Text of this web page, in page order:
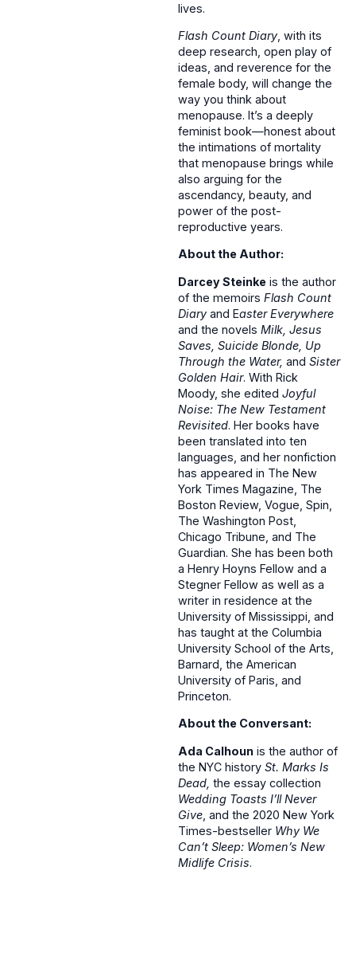
lives.
Flash Count Diary, with its
deep research, open play of
ideas, and reverence for the
female body, will change the
way you think about
menopause. It’s a deeply
feminist book—honest about
the intimations of mortality
that menopause brings while
also arguing for the
ascendancy, beauty, and
power of the post-
reproductive years.
About the Author:
Darcey Steinke is the author
of the memoirs Flash Count
Diaryand Easter Everywhere
and the novels Milk, Jesus
Saves, Suicide Blonde, Up
Through the Water, and Sister
Golden Hair. With Rick
Moody, she edited Joyful
Noise: The New Testament
Revisited. Her books have
been translated into ten
languages, and her nonfiction
has appeared in The New
York Times Magazine, The
Boston Review, Vogue, Spin,
The Washington Post,
Chicago Tribune, and The
Guardian. She has been both
a Henry Hoyns Fellow and a
Stegner Fellow as well as a
writer in residence at the
University of Mississippi, and
has taught at the Columbia
University School of the Arts,
Barnard, the American
University of Paris, and
Princeton.
About the Conversant:
Ada Calhoun is the author of
the NYC history St. Marks Is
Dead, the essay collection
Wedding Toasts I’ll Never
Give , and the 2020 New York
Times-bestseller Why We
Can’t Sleep: Women’s New
Midlife Crisis.